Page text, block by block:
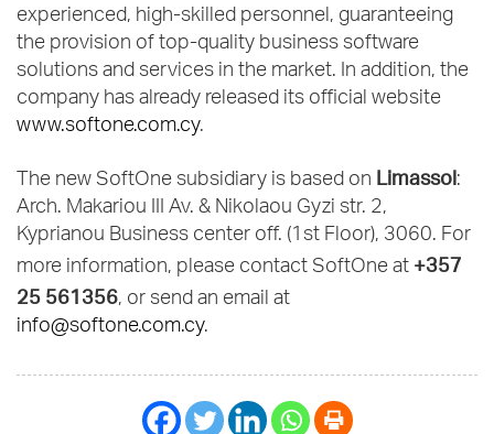
experienced, high-skilled personnel, guaranteeing
the provision of top-quality business software
solutions and services in the market. In addition, the
company has already released its official website
www.softone.com.cy.
The new SoftOne subsidiary is based on Limassol:
Arch. Makariou III Av. & Nikolaou Gyzi str. 2,
Kyprianou Business center off. (1st Floor), 3060. For
more information, please contact SoftOne at +357
25 561356, or send an email at
info@softone.com.cy.